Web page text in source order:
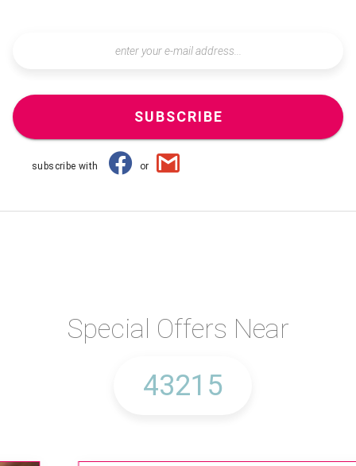
SUBSCRIBE
subscribe with or
Special Offers Near